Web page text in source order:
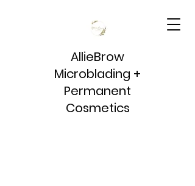
AllieBrow
Microblading +
Permanent
Cosmetics